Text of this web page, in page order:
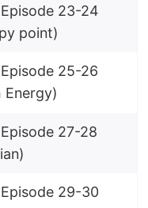
23-24
point)
25-26
Energy)
27-28
29-30